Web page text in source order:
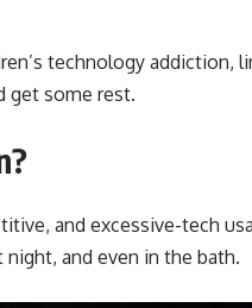
technology addiction,
get some rest.
and excessive-tech
night, and even in the bath.